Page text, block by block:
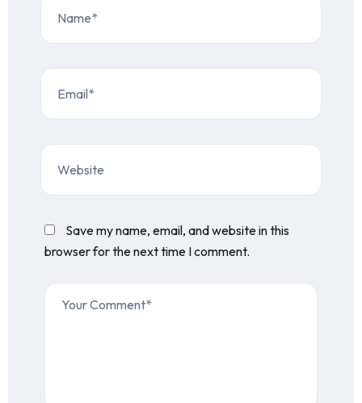
Save my name, email, and website in this
browser for the next time I comment.